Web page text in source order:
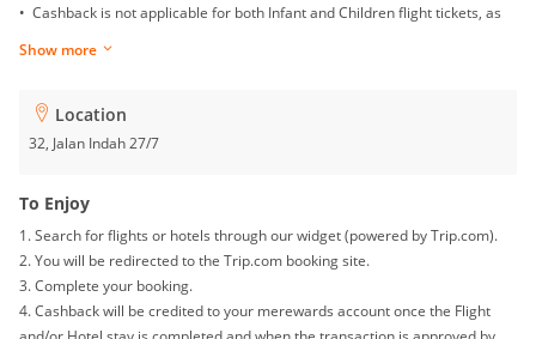
• Cashback is not applicable for both Infant and Children flight tickets, as
• To ensure proper cashback tracking, please ensure merewards is the
last link you clicked on before completing your purchase. Please note that
merewards. To avoid any tracking issues, please avoid opening multiple
tabs on your browser when making your purchase.
• For multiple checkouts, please repeat the steps under 'To Enjoy' for each
booking.
• In the event that your payment fails at checkout, you must go through the
Show more
Location
32, Jalan Indah 27/7
To Enjoy
1. Search for flights or hotels through our widget (powered by Trip.com).
2. You will be redirected to the Trip.com booking site.
3. Complete your booking.
4. Cashback will be credited to your merewards account once the Flight